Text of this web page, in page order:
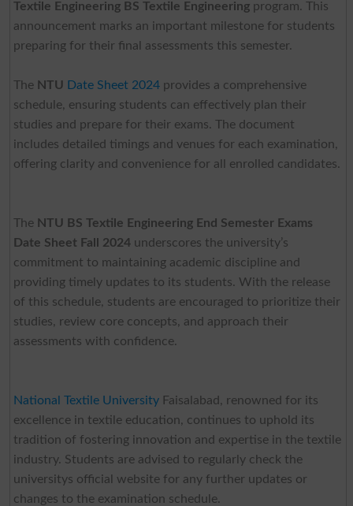
Textile Engineering BS Textile Engineeringprogram. This
announcement marks an important milestone for students
preparing for their final assessments this semester.
The NTU Date Sheet 2024provides a comprehensive
schedule, ensuring students can effectively plan their
studies and prepare for their exams. The document
includes detailed timings and venues for each examination,
offering clarity and convenience for all enrolled candidates.
The NTU BS Textile Engineering End Semester Exams
Date Sheet Fall 2024underscores the university’s
commitment to maintaining academic discipline and
providing timely updates to its students. With the release
of this schedule, students are encouraged to prioritize their
studies, review core concepts, and approach their
assessments with confidence.
National Textile UniversityFaisalabad, renowned for its
excellence in textile education, continues to uphold its
tradition of fostering innovation and expertise in the textile
industry. Students are advised to regularly check the
universitys official website for any further updates or
changes to the examination schedule.